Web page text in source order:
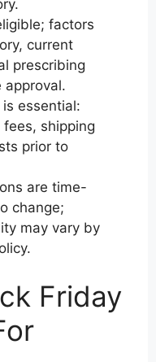
factors
current
prescribing
approval.
essential:
shipping
prior to
are time-
change;
may vary by
Friday